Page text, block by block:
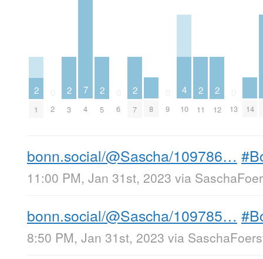
2
1 2
2
3
7
4
2
5 6
2
7 8 9
4
10
2
11
2
12 13 14
bonn.social/@Sascha/109786…
11:00 PM, Jan 31st, 2023 via
bonn.social/@Sascha/109785…
8:50 PM, Jan 31st, 2023 via